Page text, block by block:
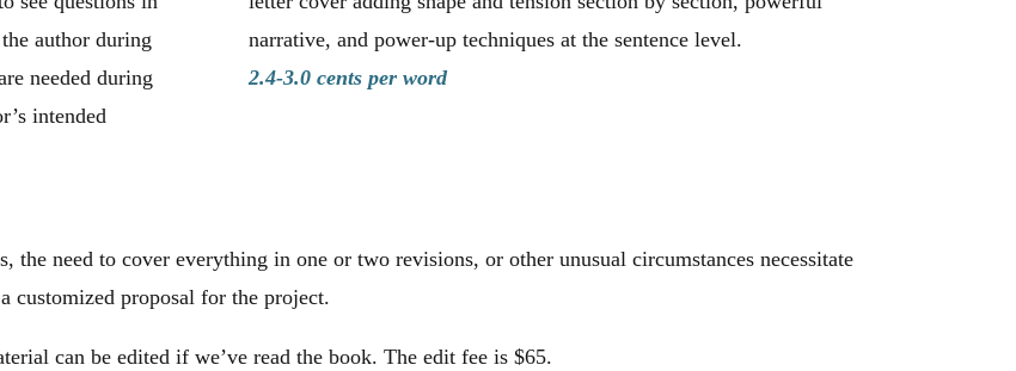
author during
needed during
intended
narrative, and power-up techniques at the sentence level.
2.4-3.0 cents per word
the need to cover everything in one or two revisions, or other unusual circumstances necessitate
customized proposal for the project.
can be edited if we’ve read the book. The edit fee is $65.